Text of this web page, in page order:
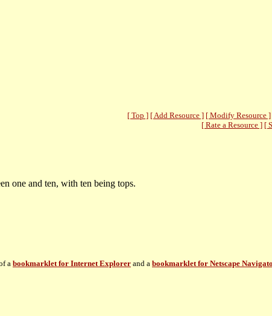
[ Top ] [ Add Resource ] [ Modify Resource ]
[ Rate a Resource ] [
one and ten, with ten being tops.
abookmarklet for Internet Explorer and a bookmarklet for Netscape